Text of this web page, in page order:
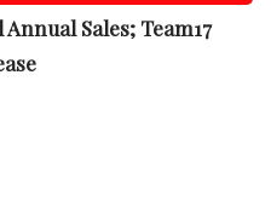
Sales; Team17